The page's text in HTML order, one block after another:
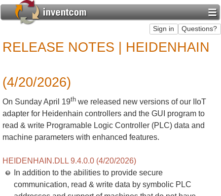
RELEASE NOTES | HEIDENHAIN
(4/20/2026)
On Sunday April 19th we released new versions of our IIoT
adapter for Heidenhain controllers and the GUI program to
read & write Programable Logic Controller (PLC) data and
machine parameters with enhanced features.
HEIDENHAIN.DLL 9.4.0.0 (4/20/2026)
In addition to the abilities to provide secure
communication, read & write data by symbolic PLC